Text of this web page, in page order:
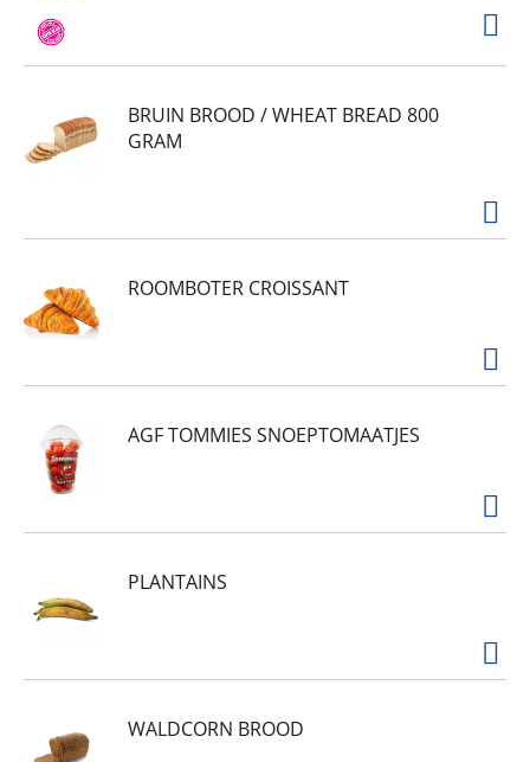
BRUIN BROOD / WHEAT BREAD 800
GRAM
ROOMBOTER CROISSANT
AGF TOMMIES SNOEPTOMAATJES
PLANTAINS
WALDCORN BROOD